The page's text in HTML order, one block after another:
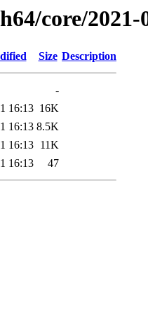
core/
Size Description
-
16:13 16K
16:13 8.5K
16:13 11K
16:13 47